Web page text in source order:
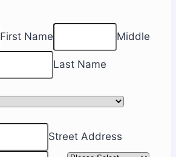
First Name
Middle
Last Name
Street Address